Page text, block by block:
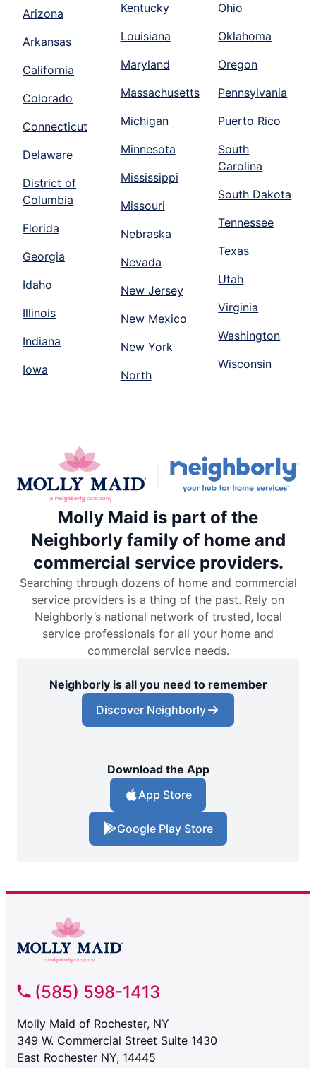
Arizona
Arkansas
California
Colorado
Connecticut
Delaware
District of
Columbia
Florida
Georgia
Idaho
Illinois
Indiana
Iowa
Kentucky
Louisiana
Maryland
Massachusetts
Michigan
Minnesota
Mississippi
Missouri
Nebraska
Nevada
New Jersey
New Mexico
New York
North
Ohio
Oklahoma
Oregon
Pennsylvania
Puerto Rico
South
Carolina
South Dakota
Tennessee
Texas
Utah
Virginia
Washington
Wisconsin
Molly Maid is part of the
Neighborly family of home and
commercial service providers.
Searching through dozens of home and commercial
service providers is a thing of the past. Rely on
Neighborly’s national network of trusted, local
service professionals for all your home and
commercial service needs.
Neighborly is all you need to remember
Discover Neighborly
Download the App
App Store
Google Play Store
(585) 598-1413
Molly Maid of Rochester, NY
349 W. Commercial Street Suite 1430
East Rochester NY, 14445